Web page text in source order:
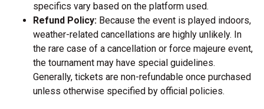
specifics vary based on the platform used.
Refund Policy: Because the event is played indoors,
weather-related cancellations are highly unlikely. In
the rare case of a cancellation or force majeure event,
the tournament may have special guidelines.
Generally, tickets are non-refundable once purchased
unless otherwise specified by official policies.